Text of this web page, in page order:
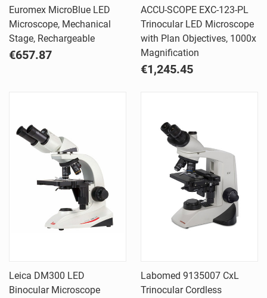
Euromex MicroBlue LED
Microscope, Mechanical
Stage, Rechargeable
€657.87
ACCU-SCOPE EXC-123-PL
Trinocular LED Microscope
with Plan Objectives, 1000x
Magnification
€1,245.45
Leica DM300 LED
Binocular Microscope
Labomed 9135007 CxL
Trinocular Cordless